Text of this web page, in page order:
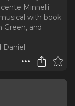
Minnelli
with book
Green, and
Daniel